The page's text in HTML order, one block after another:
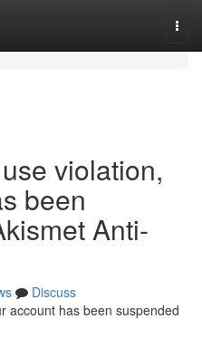
violation,
been
Anti-
Discuss
account has been suspended